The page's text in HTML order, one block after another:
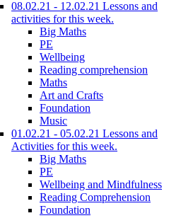
08.02.21 - 12.02.21 Lessons and
activities for this week.
Big Maths
PE
Wellbeing
Reading comprehension
Maths
Art and Crafts
Foundation
Music
01.02.21 - 05.02.21 Lessons and
Activities for this week.
Big Maths
PE
Wellbeing and Mindfulness
Reading Comprehension
Foundation